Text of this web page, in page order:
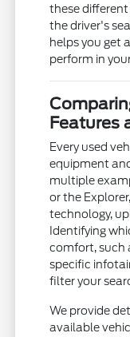
these different
the driver's
helps you get
perform in
Features
Every used
equipment
multiple
or the
technology,
Identifying
comfort, such
specific
filter your
We provide
available